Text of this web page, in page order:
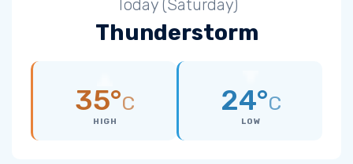
Today (Saturday)
Thunderstorm
35°C
HIGH
24°C
LOW